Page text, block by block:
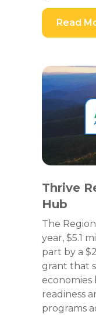
Read
Thrive
Hub
The
year, $5.1
part by a
grant that
readiness
programs